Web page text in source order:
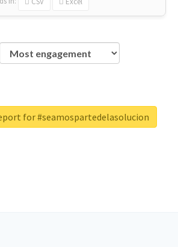
for #seamospartedelasolucion